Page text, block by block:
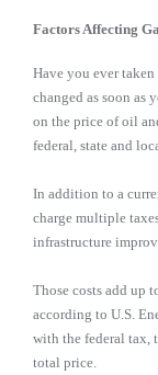
Factors Affecting
Have you ever
changed as soon as
on the price of oil
federal, state and
In addition to a
charge multiple
infrastructure
Those costs add up
according to U.S.
with the federal tax,
total price.